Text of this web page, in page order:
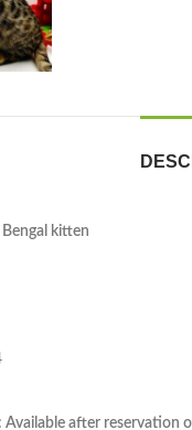
kitten
after reservation